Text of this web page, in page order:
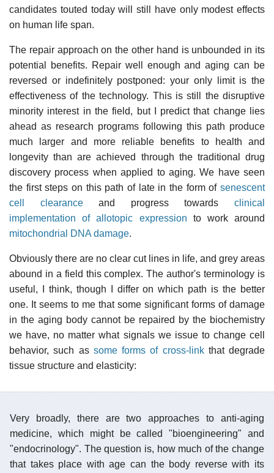
candidates touted today will still have only modest effects
on human life span.
The repair approach on the other hand is unbounded in its
potential benefits. Repair well enough and aging can be
reversed or indefinitely postponed: your only limit is the
effectiveness of the technology. This is still the disruptive
minority interest in the field, but I predict that change lies
ahead as research programs following this path produce
much larger and more reliable benefits to health and
longevity than are achieved through the traditional drug
discovery process when applied to aging. We have seen
the first steps on this path of late in the form of senescent
cell clearanceand progress towardsclinical
implementation of allotopic expression to work around
mitochondrial DNA damage.
Obviously there are no clear cut lines in life, and grey areas
abound in a field this complex. The author's terminology is
useful, I think, though I differ on which path is the better
one. It seems to me that some significant forms of damage
in the aging body cannot be repaired by the biochemistry
we have, no matter what signals we issue to change cell
behavior, such as some forms of cross-linkthat degrade
tissue structure and elasticity:
Very broadly, there are two approaches to anti-aging
medicine, which might be called "bioengineering" and
"endocrinology". The question is, how much of the change
that takes place with age can the body reverse with its